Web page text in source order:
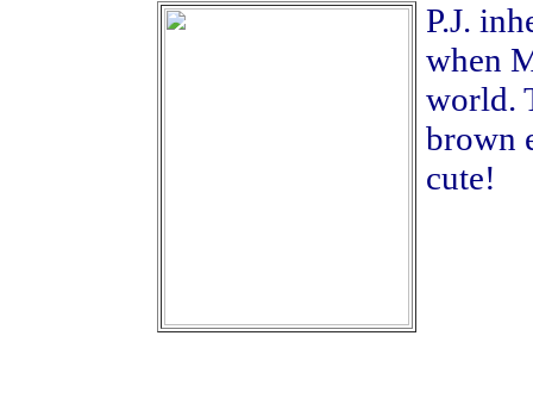
P.J.
when
world.
brown
cute!